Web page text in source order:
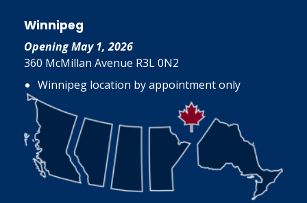
Winnipeg
Opening May 1, 2026
360 McMillan Avenue R3L 0N2
Winnipeg location by appointment only